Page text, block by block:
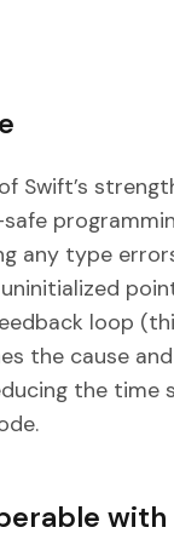
Swift’s
any type
loop
the cause
the time